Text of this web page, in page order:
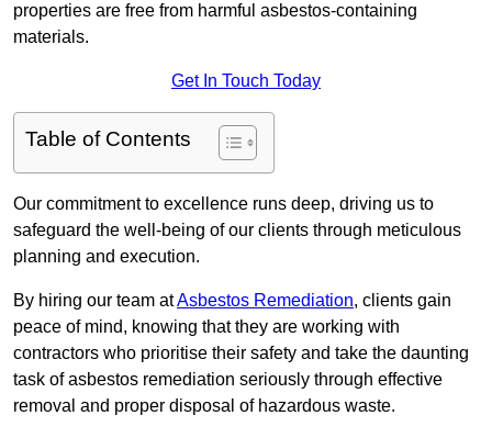
properties are free from harmful asbestos-containing
materials.
Get In Touch Today
Table of Contents
Our commitment to excellence runs deep, driving us to
safeguard the well-being of our clients through meticulous
planning and execution.
By hiring our team atAsbestos Remediation, clients gain
peace of mind, knowing that they are working with
contractors who prioritise their safety and take the daunting
task of asbestos remediation seriously through effective
removal and proper disposal of hazardous waste.